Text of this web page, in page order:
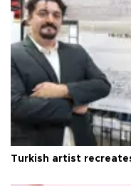
Turkish artist